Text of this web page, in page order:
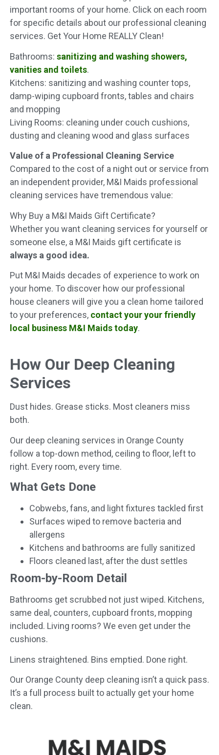
important rooms of your home. Click on each room
for specific details about our professional cleaning
services. Get Your Home REALLY Clean!
Bathrooms: sanitizing and washing showers,
vanities and toilets.
Kitchens: sanitizing and washing counter tops,
damp-wiping cupboard fronts, tables and chairs
and mopping
Living Rooms: cleaning under couch cushions,
dusting and cleaning wood and glass surfaces
Value of a Professional Cleaning Service
Compared to the cost of a night out or service from
an independent provider, M&I Maids professional
cleaning services have tremendous value:
Why Buy a M&I Maids Gift Certificate?
Whether you want cleaning services for yourself or
someone else, a M&I Maids gift certificate is
always a good idea.
Put M&I Maids decades of experience to work on
your home. To discover how our professional
house cleaners will give you a clean home tailored
to your preferences, contact your your friendly
local business M&I Maids today.
How Our Deep Cleaning
Services
Dust hides. Grease sticks. Most cleaners miss
both.
Our deep cleaning services in Orange County
follow a top-down method, ceiling to floor, left to
right. Every room, every time.
What Gets Done
Cobwebs, fans, and light fixtures tackled first
Surfaces wiped to remove bacteria and
allergens
Kitchens and bathrooms are fully sanitized
Floors cleaned last, after the dust settles
Room-by-Room Detail
Bathrooms get scrubbed not just wiped. Kitchens,
same deal, counters, cupboard fronts, mopping
included. Living rooms? We even get under the
cushions.
Linens straightened. Bins emptied. Done right.
Our Orange County deep cleaning isn’t a quick pass.
It’s a full process built to actually get your home
clean.